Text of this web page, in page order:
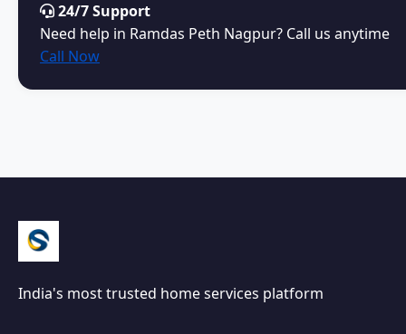
24/7 Support
Need help in Ramdas Peth Nagpur? Call us anytime
Call Now
India's most trusted home services platform